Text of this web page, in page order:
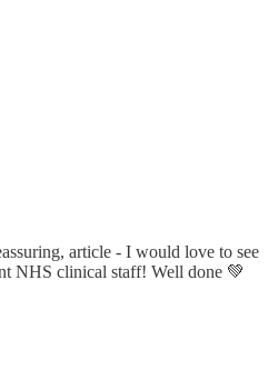
article - I would love to see
NHS clinical staff! Well done 💚